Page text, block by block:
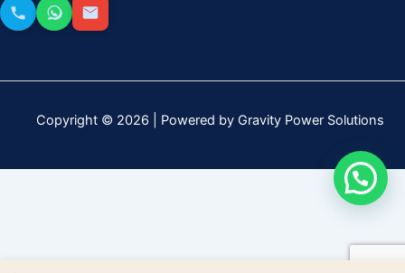
Copyright © 2026 | Powered by Gravity Power Solutions